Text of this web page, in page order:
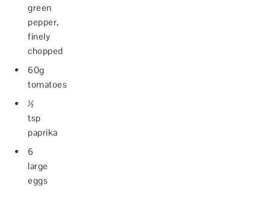
green
pepper,
finely
chopped
60g
tomatoes
½
tsp
paprika
6
large
eggs